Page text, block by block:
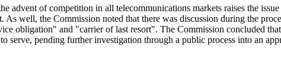
advent of competition in all telecommunications markets raises the
well, the Commission noted that there was discussion during the
obligation" and "carrier of last resort". The Commission concluded
serve, pending further investigation through a public process into an